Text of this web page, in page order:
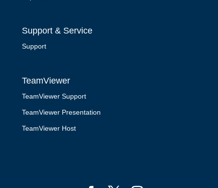
Support & Service
Support
TeamViewer
TeamViewer Support
TeamViewer Presentation
TeamViewer Host